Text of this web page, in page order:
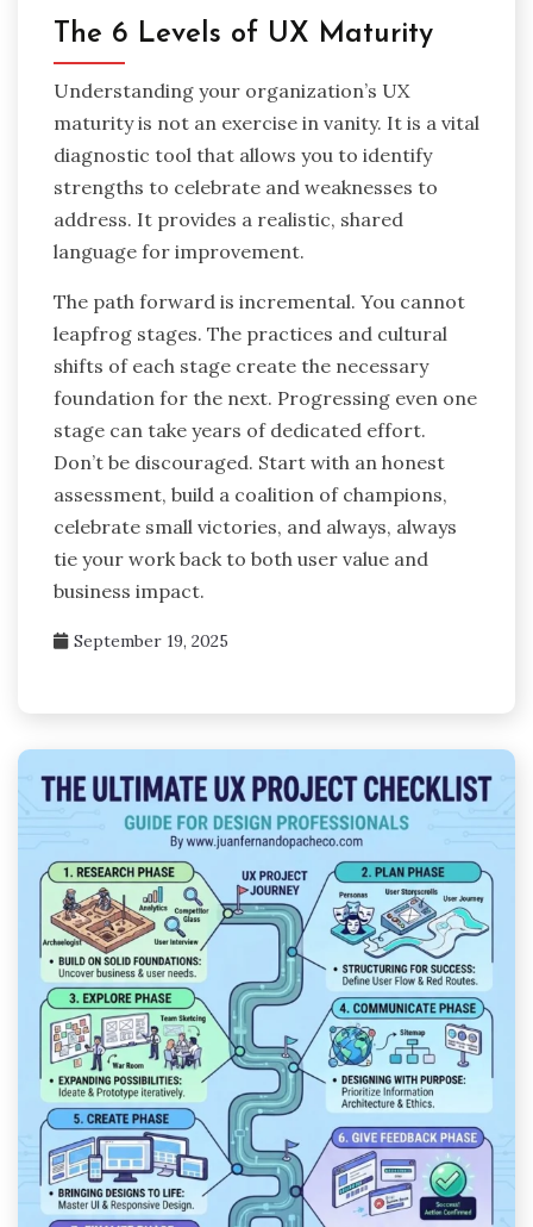
The 6 Levels of UX Maturity
Understanding your organization’s UX
maturity is not an exercise in vanity. It is a vital
diagnostic tool that allows you to identify
strengths to celebrate and weaknesses to
address. It provides a realistic, shared
language for improvement.
The path forward is incremental. You cannot
leapfrog stages. The practices and cultural
shifts of each stage create the necessary
foundation for the next. Progressing even one
stage can take years of dedicated effort.
Don’t be discouraged. Start with an honest
assessment, build a coalition of champions,
celebrate small victories, and always, always
tie your work back to both user value and
business impact.
September 19, 2025